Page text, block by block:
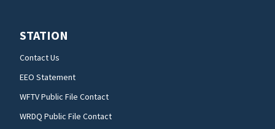
STATION
Contact Us
EEO Statement
WFTV Public File Contact
WRDQ Public File Contact